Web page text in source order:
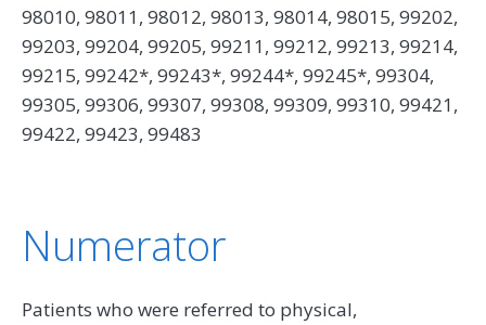
98010, 98011, 98012, 98013, 98014, 98015, 99202,
99203, 99204, 99205, 99211, 99212, 99213, 99214,
99215, 99242*, 99243*, 99244*, 99245*, 99304,
99305, 99306, 99307, 99308, 99309, 99310, 99421,
99422, 99423, 99483
Numerator
Patients who were referred to physical,